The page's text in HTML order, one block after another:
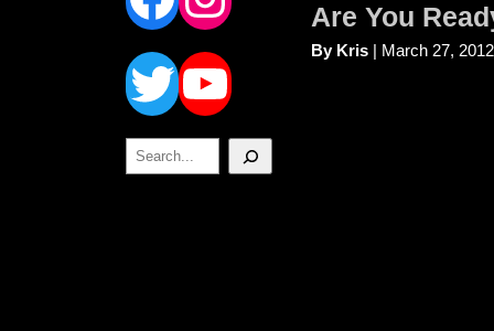
Twitter
YouTube
Search
Are You
By Kris | March 27, 2012